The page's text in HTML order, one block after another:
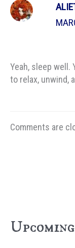
Yeah, sleep well.
to relax, unwind,
Comments are